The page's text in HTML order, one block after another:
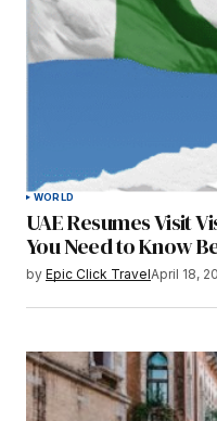
WORLD
UAE Resumes Visit
You Need to Know
by Epic Click TravelApril 18,